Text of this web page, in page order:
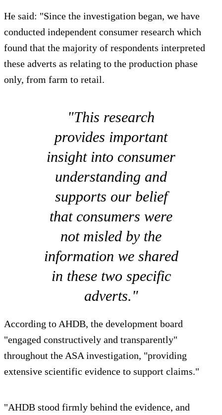
He said: "Since the investigation began, we have
conducted independent consumer research which
found that the majority of respondents interpreted
these adverts as relating to the production phase
only, from farm to retail.
"This research
provides important
insight into consumer
understanding and
supports our belief
that consumers were
not misled by the
information we shared
in these two specific
adverts."
According to AHDB, the development board
"engaged constructively and transparently"
throughout the ASA investigation, "providing
extensive scientific evidence to support claims."
"AHDB stood firmly behind the evidence, and